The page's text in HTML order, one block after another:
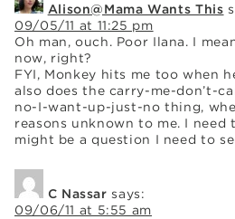
Alison@Mama Wants This
09/05/11 at 11:25 pm
Oh man, ouch. Poor Ilana. I
now, right?
FYI, Monkey hits me too when
also does the carry-me-don’t-
no-I-want-up-just-no thing,
reasons unknown to me. I need
might be a question I need to
C Nassar says:
09/06/11 at 5:55 am